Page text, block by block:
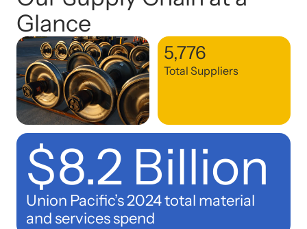
Glance
5,776
Total Suppliers
$8.2 Billion
Union Pacific’s 2024 total material
and services spend